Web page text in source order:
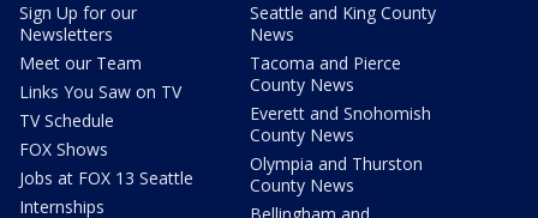
Sign Up for our
Newsletters
Meet our Team
Links You Saw on TV
TV Schedule
FOX Shows
Jobs at FOX 13 Seattle
Internships
Seattle and King County
News
Tacoma and Pierce
County News
Everett and Snohomish
County News
Olympia and Thurston
County News